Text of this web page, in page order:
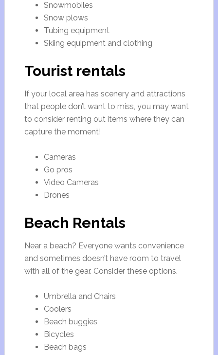
Snowmobiles
Snow plows
Tubing equipment
Skiing equipment and clothing
Tourist rentals
If your local area has scenery and attractions
that people don’t want to miss, you may want
to consider renting out items where they can
capture the moment!
Cameras
Go pros
Video Cameras
Drones
Beach Rentals
Near a beach? Everyone wants convenience
and sometimes doesn’t have room to travel
with all of the gear. Consider these options.
Umbrella and Chairs
Coolers
Beach buggies
Bicycles
Beach bags